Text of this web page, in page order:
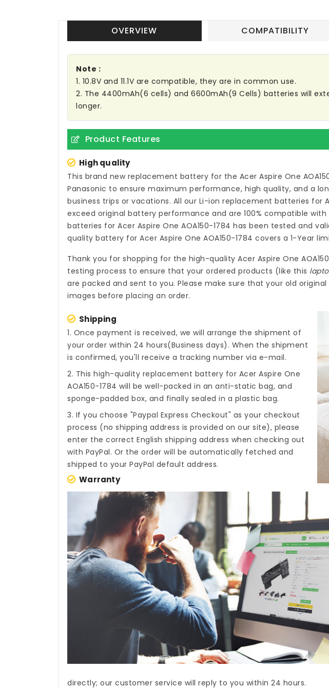
OVERVIEW COMPATIBILITY
Note :
1. 10.8V and 11.1V are compatible, they are in common use.
2. The 4400mAh(6 cells) and 6600mAh(9 Cells) batteries will
longer.
Product Features
High quality
This brand new replacement battery for the Acer Aspire One
Panasonic to ensure maximum performance, high quality, and a
business trips or vacations. All our Li-ion replacement batteries for
exceed original battery performance and are 100% compatible
batteries for Acer Aspire One AOA150-1784 has been tested and
quality battery for Acer Aspire One AOA150-1784 covers a 1-Year
Thank you for shopping for the high-quality Acer Aspire One
testing process to ensure that your ordered products (like this
are packed and sent to you. Please make sure that your old
images before placing an order.
Shipping
1. Once payment is received, we will arrange the shipment of
your order within 24 hours(Business days). When the shipment
is confirmed, you'll receive a tracking number via e-mail.
2. This high-quality replacement battery for Acer Aspire One
AOA150-1784 will be well-packed in an anti-static bag, and
sponge-padded box, and finally sealed in a plastic bag.
3. If you choose "Paypal Express Checkout" as your checkout
process (no shipping address is provided on our site), please
enter the correct English shipping address when checking out
with PayPal. Or the order will be automatically fetched and
shipped to your PayPal default address.
Warranty
directly; our customer service will reply to you within 24 hours.